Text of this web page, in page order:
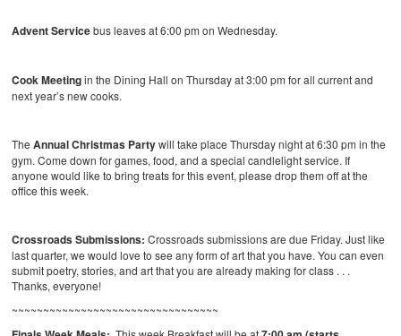
Advent Servicebus leaves at 6:00 pm on Wednesday.
Cook Meetingin the Dining Hall on Thursday at 3:00 pm for all current and
next year’s new cooks.
TheAnnual Christmas Partywill take place Thursday night at 6:30 pm in the
gym. Come down for games, food, and a special candlelight service. If
anyone would like to bring treats for this event, please drop them off at the
office this week.
Crossroads Submissions: Crossroads submissions are due Friday. Just like
last quarter, we would love to see any form of art that you have. You can even
submit poetry, stories, and art that you are already making for class . . .
Thanks, everyone!
~~~~~~~~~~~~~~~~~~~~~~~~~~~~~~~~~